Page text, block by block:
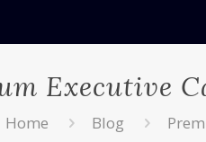
Executive
Home Blog